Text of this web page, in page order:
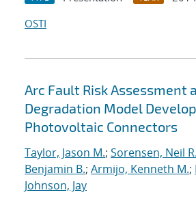
OSTI
Arc Fault Risk Assessment
Degradation Model
Photovoltaic Connectors
Taylor, Jason M.; Sorensen, Neil R.
Benjamin B.; Armijo, Kenneth M.;
Johnson, Jay